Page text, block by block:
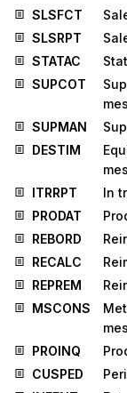
SLSFCT
SLSRPT
STATAC
SUPCOT
SUPMAN
DESTIM
ITRRPT
In
PRODAT
REBORD
RECALC
REPREM
MSCONS
PROINQ
CUSPED